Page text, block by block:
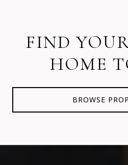
FIND
HOME
BROWSE